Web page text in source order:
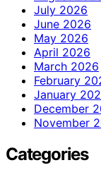
July 2026
June 2026
May 2026
April 2026
March 2026
February
January
December
November
Categories